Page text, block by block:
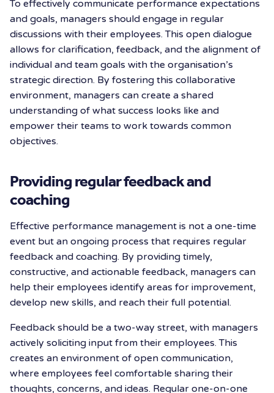
To effectively communicate performance expectations
and goals, managers should engage in regular
discussions with their employees. This open dialogue
allows for clarification, feedback, and the alignment of
individual and team goals with the organisation’s
strategic direction. By fostering this collaborative
environment, managers can create a shared
understanding of what success looks like and
empower their teams to work towards common
objectives.
Providing regular feedback and
coaching
Effective performance management is not a one-time
event but an ongoing process that requires regular
feedback and coaching. By providing timely,
constructive, and actionable feedback, managers can
help their employees identify areas for improvement,
develop new skills, and reach their full potential.
Feedback should be a two-way street, with managers
actively soliciting input from their employees. This
creates an environment of open communication,
where employees feel comfortable sharing their
thoughts, concerns, and ideas. Regular one-on-one